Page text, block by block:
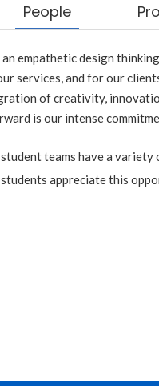
People
empathetic design
services, and for our
of creativity,
is our intense
teams have a variety
appreciate this